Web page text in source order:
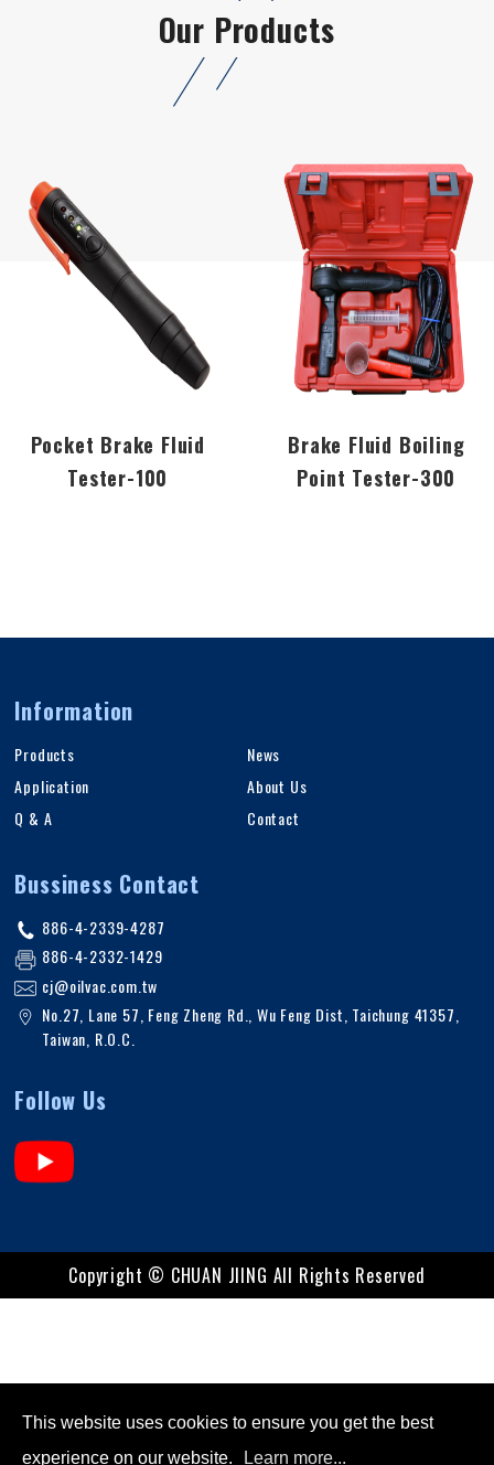
Our Products
Pocket Brake Fluid
Tester-100
Brake Fluid Boiling
Point Tester-300
Information
Products
News
Application
About Us
Q & A
Contact
Bussiness Contact
886-4-2339-4287
886-4-2332-1429
cj@oilvac.com.tw
No.27, Lane 57, Feng Zheng Rd.
,Wu Feng Dist, Taichung 41357
Taiwan, R.O.C
Follow Us
Copyright © CHUAN JIING All Rights Reserved
This website uses cookies to ensure you get the best
experience on our website.
Learn more...